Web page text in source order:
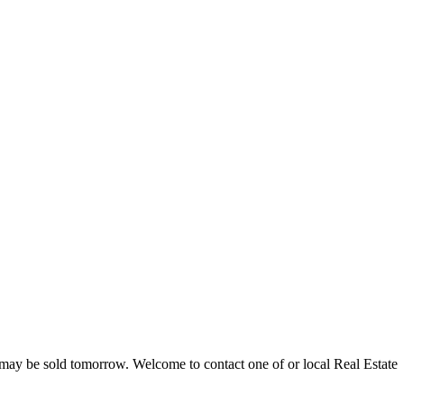
be sold tomorrow. Welcome to contact one of or local Real Estate